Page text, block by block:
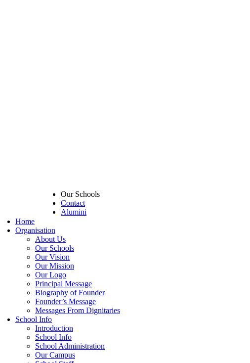
Our Schools
Contact
Alumini
Home
Organisation
About Us
Our Schools
Our Vision
Our Mission
Our Logo
Principal Message
Biography of Founder
Founder’s Message
Messages From Dignitaries
School Info
Introduction
School Info
School Administration
Our Campus